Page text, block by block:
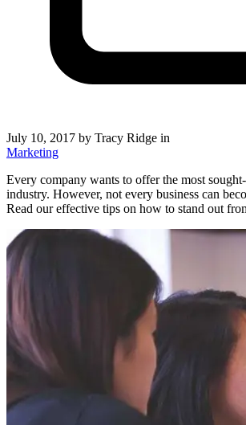
July 10, 2017 by Tracy Ridge in
Marketing
Every company wants to offer the most
industry. However, not every business can
Read our effective tips on how to stand out